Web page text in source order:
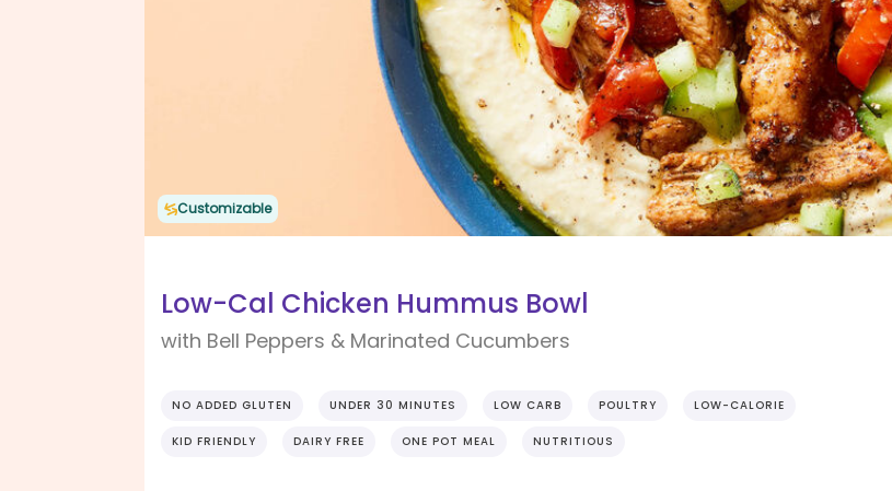
Customizable
Low-Cal Chicken Hummus Bowl
with Bell Peppers & Marinated Cucumbers
NO ADDED GLUTEN UNDER 30 MINUTES LOW CARB POULTRY LOW-CALORIE
KID FRIENDLY DAIRY FREE ONE POT MEAL NUTRITIOUS